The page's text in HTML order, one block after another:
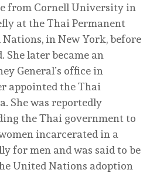
from Cornell University in
at the Thai Permanent
in New York, before
later became an
General’s office in
appointed the Thai
She was reportedly
the Thai government to
incarcerated in a
for men and was said to be
United Nations adoption